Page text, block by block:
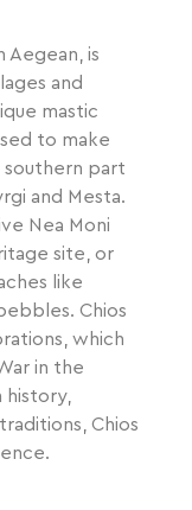
Aegean, is
and
mastic
to make
southern part
and Mesta.
Nea Moni
site, or
like
Chios
which
in the
history,
Chios